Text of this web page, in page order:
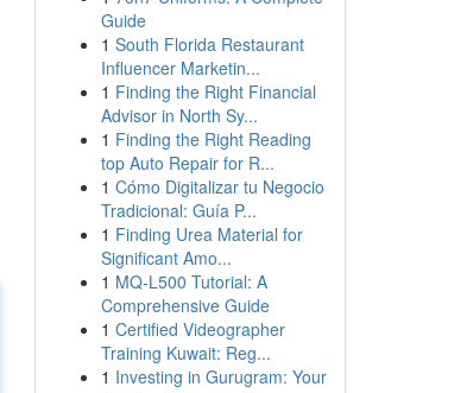
Guide
1 South Florida Restaurant
Influencer Marketin...
1 Finding the Right Financial
Advisor in North Sy...
1 Finding the Right Reading
top Auto Repair for R...
1 Cómo Digitalizar tu Negocio
Tradicional: Guía P...
1 Finding Urea Material for
Significant Amo...
1 MQ-L500 Tutorial: A
Comprehensive Guide
1 Certified Videographer
Training Kuwait: Reg...
1 Investing in Gurugram: Your